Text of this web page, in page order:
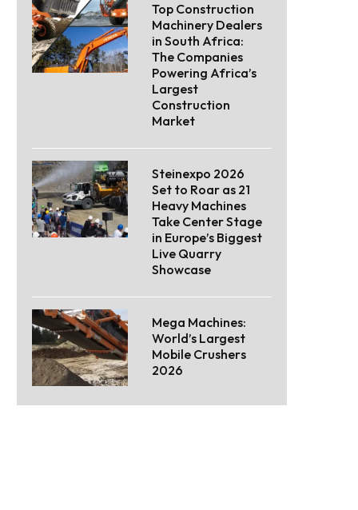
Top Construction
Machinery Dealers
in South Africa:
The Companies
Powering Africa’s
Largest
Construction
Market
Steinexpo 2026
Set to Roar as 21
Heavy Machines
Take Center Stage
in Europe’s Biggest
Live Quarry
Showcase
Mega Machines:
World’s Largest
Mobile Crushers
2026